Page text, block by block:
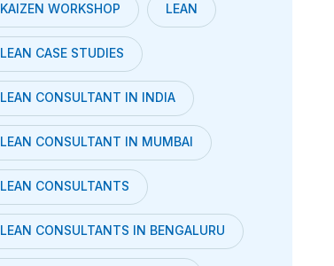
KAIZEN WORKSHOP LEAN
LEAN CASE STUDIES
LEAN CONSULTANT IN INDIA
LEAN CONSULTANT IN MUMBAI
LEAN CONSULTANTS
LEAN CONSULTANTS IN BENGALURU